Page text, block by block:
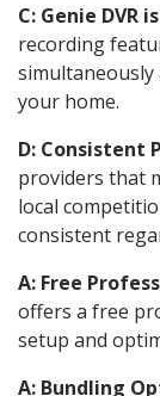
C: Genie DVR
recording
simultaneously
your home.
D: Consistent
providers that
local
consistent
A: Free
offers a free
setup and
A: Bundling